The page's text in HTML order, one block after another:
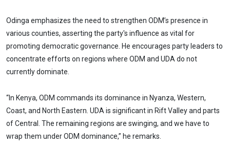
Odinga emphasizes the need to strengthen ODM’s presence in
various counties, asserting the party's influence as vital for
promoting democratic governance. He encourages party leaders to
concentrate efforts on regions where ODM and UDA do not
currently dominate.
“In Kenya, ODM commands its dominance in Nyanza, Western,
Coast, and North Eastern. UDA is significant in Rift Valley and parts
of Central. The remaining regions are swinging, and we have to
wrap them under ODM dominance,” he remarks.